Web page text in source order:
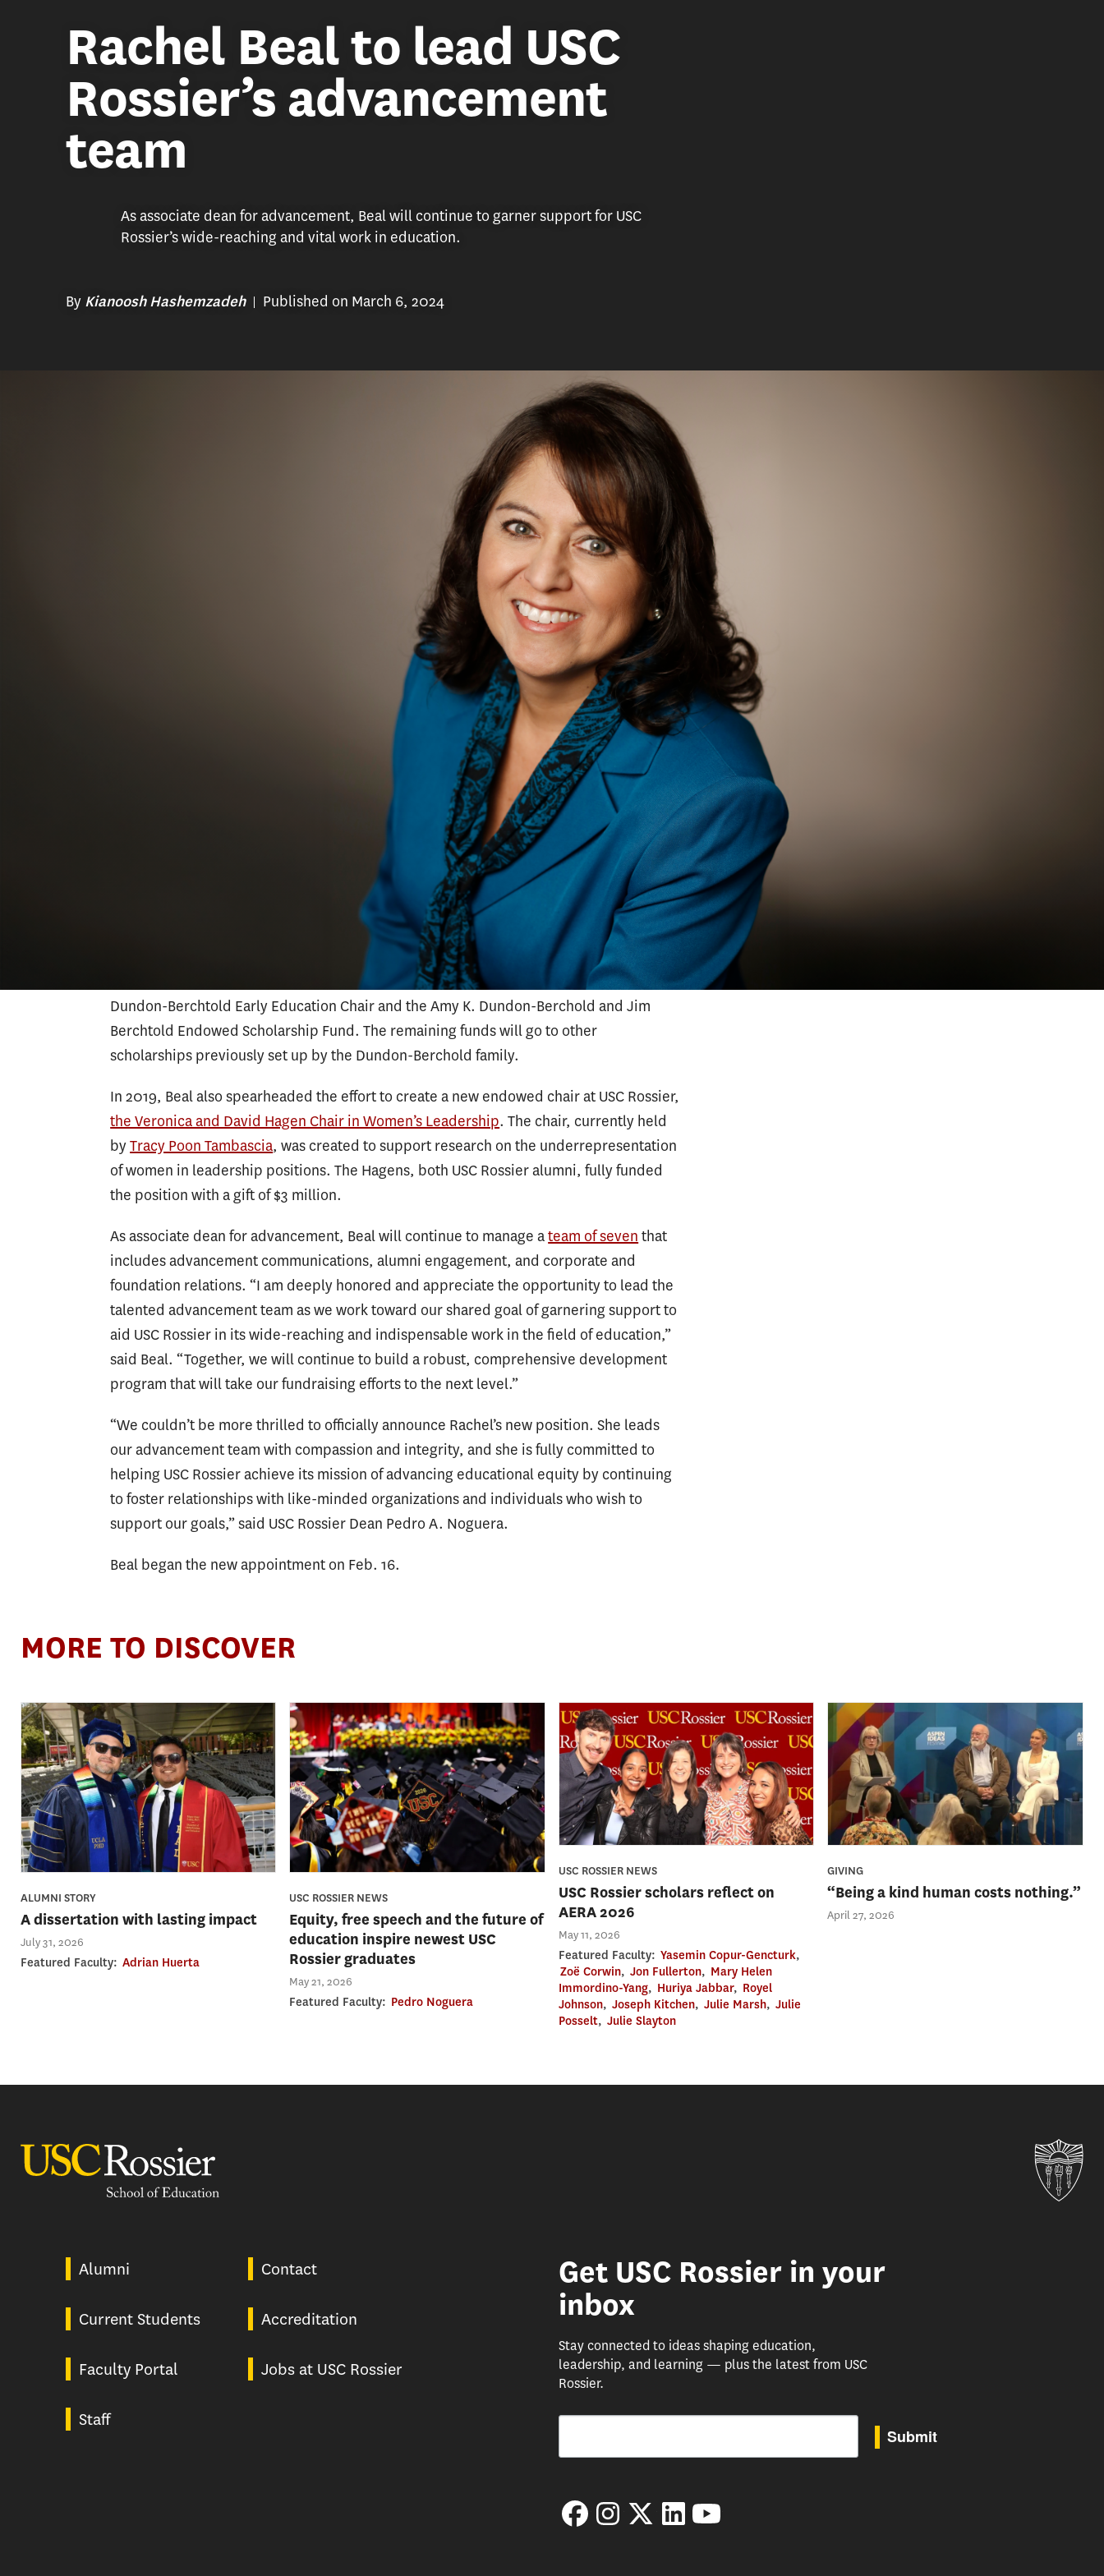
Rachel Beal to lead USC
Rossier’s advancement
team
As associate dean for advancement, Beal will continue to garner support for USC
Rossier’s wide-reaching and vital work in education.
By Kianoosh Hashemzadeh Published on March 6, 2024
USC Rossier is delighted to announce the appointment of Rachel Beal as associate dean
for advancement. Beal has been with the school’s advancement department since
2014, serving as the school’s director of major gifts, executive director of advancement
Before her decade at USC, Beal worked at a variety of non-profits and higher education
institutions in fundraising and leadership positions including The Whole Child;
California State University, Fullerton; Whittier College; and the American Red Cross.
She holds a BA in behavioral science from California State Polytechnic University –
Pomona and also obtained a certificate in fundraising management from The Center of
Beal has been involved with several landmark gifts to universities. During her time at
CSU Fullerton, she played a pivotal role to secure the university’s largest donation to
to the university’s nursing program in 2009. The gift from
UnitedHealth Group allowed the school to offer admission to an additional 120
students, expanding its enrollment by 150 percent.
While she was executive director of advancement at USC Rossier, Beal collaborated
with colleagues from Keck School of Medicine and the Caruso Catholic Center to secure
in 2023. At USC Rossier, the gift will be used to
establish the Amy K. Dundon-Berchtold Education Leadership Chair, the Amy K.
Dundon-Berchtold Early Education Chair and the Amy K. Dundon-Berchold and Jim
Berchtold Endowed Scholarship Fund. The remaining funds will go to other
scholarships previously set up by the Dundon-Berchold family.
In 2019, Beal also spearheaded the effort to create a new endowed chair at USC Rossier,
the Veronica and David Hagen Chair in Women’s Leadership. The chair, currently held
byTracy Poon Tambascia, was created to support research on the underrepresentation
of women in leadership positions. The Hagens, both USC Rossier alumni, fully funded
the position with a gift of $3 million.
As associate dean for advancement, Beal will continue to manage ateam of seven that
includes advancement communications, alumni engagement, and corporate and
foundation relations. “I am deeply honored and appreciate the opportunity to lead the
talented advancement team as we work toward our shared goal of garnering support to
aid USC Rossier in its wide-reaching and indispensable work in the field of education,”
said Beal. “Together, we will continue to build a robust, comprehensive development
program that will take our fundraising efforts to the next level.”
“We couldn’t be more thrilled to officially announce Rachel’s new position. She leads
our advancement team with compassion and integrity, and she is fully committed to
helping USC Rossier achieve its mission of advancing educational equity by continuing
to foster relationships with like-minded organizations and individuals who wish to
support our goals,” said USC Rossier Dean Pedro A. Noguera.
Beal began the new appointment on Feb. 16.
MORE TO DISCOVER
ALUMNI STORY
A dissertation with lasting impact
July 31, 2026
Featured Faculty: Adrian Huerta
USC ROSSIER NEWS
Equity, free speech and the future of
education inspire newest USC
Rossier graduates
May 21, 2026
Featured Faculty: Pedro Noguera
USC ROSSIER NEWS
USC Rossier scholars reflect on
AERA 2026
May 11, 2026
Featured Faculty: Yasemin Copur-Gencturk,
Zoë Corwin, Jon Fullerton, Mary Helen
Immordino-Yang, Huriya Jabbar, Royel
Johnson, Joseph Kitchen, Julie Marsh, Julie
Posselt, Julie Slayton
GIVING
“Being a kind human costs nothing.”
April 27, 2026
Alumni Contact
Current Students Accreditation
Faculty Portal Jobs at USC Rossier
Staff
Get USC Rossier in your
inbox
Stay connected to ideas shaping education,
leadership, and learning — plus the latest from USC
Rossier.
Email
Submit
FacebookInstagramTwitterLinkedIn